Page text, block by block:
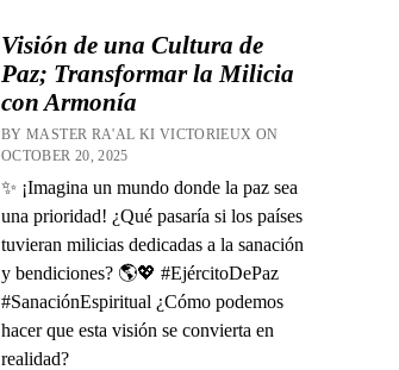
Visión de una Cultura de
Paz; Transformar la Milicia
con Armonía
BY MASTER RA'AL KI VICTORIEUX ON
OCTOBER 20, 2025
✨ ¡Imagina un mundo donde la paz sea
una prioridad! ¿Qué pasaría si los países
tuvieran milicias dedicadas a la sanación
y bendiciones? 🌎💖 #EjércitoDePaz
#SanaciónEspiritual ¿Cómo podemos
hacer que esta visión se convierta en
realidad?